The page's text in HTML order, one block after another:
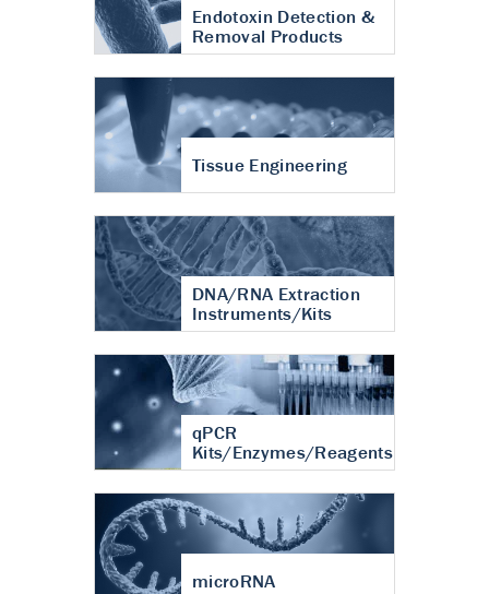
Endotoxin Detection &
Removal Products
Tissue Engineering
DNA/RNA Extraction
Instruments/Kits
qPCR
Kits/Enzymes/Reagents
microRNA